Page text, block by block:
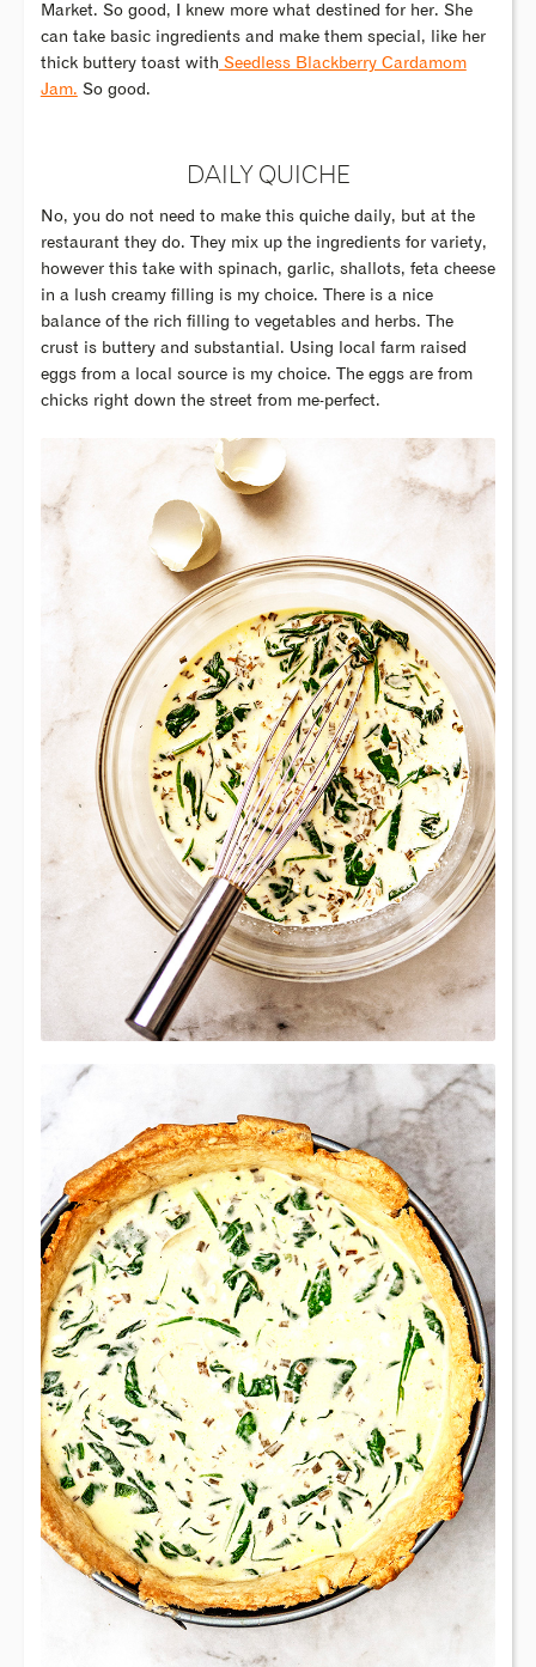
Market. So good, I knew more what destined for her. She
can take basic ingredients and make them special, like her
thick buttery toast with Seedless Blackberry Cardamom
Jam. So good.
DAILY QUICHE
No, you do not need to make this quiche daily, but at the
restaurant they do. They mix up the ingredients for variety,
however this take with spinach, garlic, shallots, feta cheese
in a lush creamy filling is my choice. There is a nice
balance of the rich filling to vegetables and herbs. The
crust is buttery and substantial. Using local farm raised
eggs from a local source is my choice. The eggs are from
chicks right down the street from me-perfect.